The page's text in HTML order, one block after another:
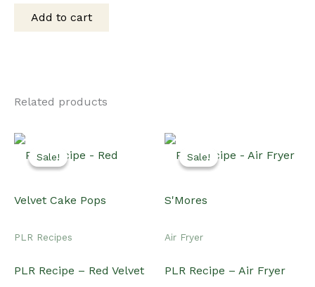
$15.00.$10.00.
Add to cart
Related products
Sale!
Sale!
PLR Recipes
PLR Recipe – Red Velvet
Sale!
Sale!
Air Fryer
PLR Recipe – Air Fryer